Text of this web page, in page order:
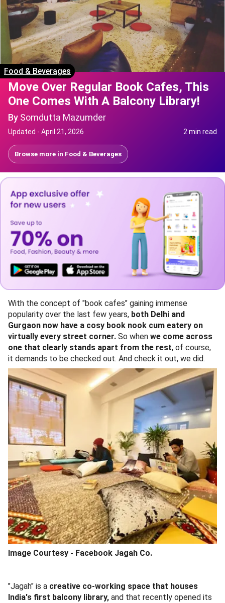
Food & Beverages
Move Over Regular Book Cafes, This
One Comes With A Balcony Library!
By Somdutta Mazumder
Updated - April 21, 2026 2 min read
Browse more in Food & Beverages
With the concept of "book cafes" gaining immense
popularity over the last few years, both Delhi and
Gurgaon now have a cosy book nook cum eatery on
virtually every street corner. So when we come across
one that clearly stands apart from the rest, of course,
it demands to be checked out. And check it out, we did.
Image Courtesy - Facebook Jagah Co.
"Jagah" is a creative co-working space that houses
India's first balcony library, and that recently opened its